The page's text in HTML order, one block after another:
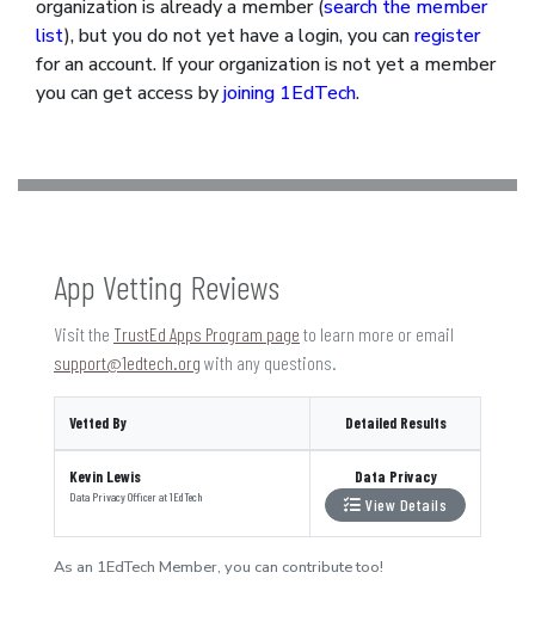
organization is already a member (search the member
list), but you do not yet have a login, you canregister
for an account. If your organization is not yet a member
you can get access byjoining 1EdTech.
App Vetting Reviews
Visit the TrustEd Apps Program page to learn more or email
support@1edtech.org with any questions.
Vetted By Detailed Results
Kevin Lewis
Data Privacy Officerat1EdTech
Data Privacy
View Details
As an 1EdTech Member, you can contribute too!